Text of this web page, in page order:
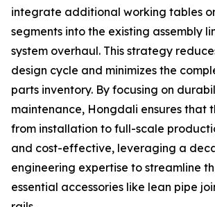
integrate additional working tables
segments into the existing assembly
system overhaul. This strategy
design cycle and minimizes the
parts inventory. By focusing on
maintenance, Hongdali ensures that
from installation to full-scale
and cost-effective, leveraging a
engineering expertise to streamline
essential accessories like lean pipe